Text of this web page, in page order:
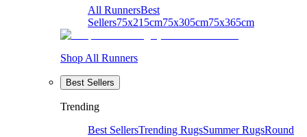
All RunnersBest
Sellers75x215cm75x305cm75x365cm
Shop All Runners
Best Sellers
Trending
Best SellersTrending RugsSummer RugsRound